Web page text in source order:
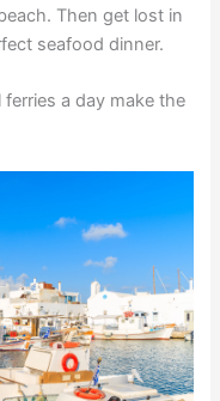
Then get lost in
seafood dinner.
ferries a day make the